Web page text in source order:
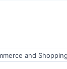
and Shopping